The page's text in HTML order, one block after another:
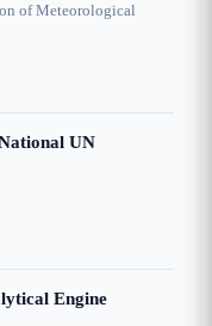
of Meteorological
UN
Engine